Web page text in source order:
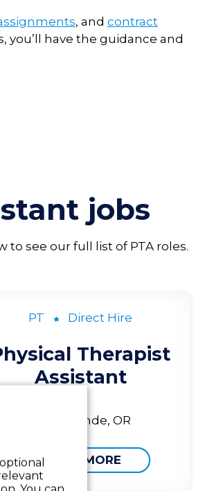
, and contract
have the guidance and
jobs
see our full list of PTA roles.
PT Direct Hire
Therapist
Assistant
La Grande, OR
LEARN MORE